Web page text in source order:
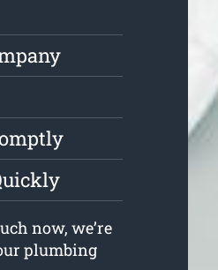
now, we’re
plumbing